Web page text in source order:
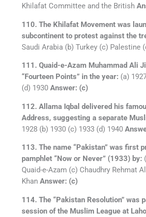
Khilafat Committee and the British
110. The Khilafat Movement was
subcontinent to protest against the
Saudi Arabia (b) Turkey (c) Palestine
111. Quaid-e-Azam Muhammad Ali
“Fourteen Points” in the year: (a)
(d) 1930 Answer: (c)
112. Allama Iqbal delivered his
Address, suggesting a separate
1928 (b) 1930 (c) 1933 (d) 1940
113. The name “Pakistan” was first
pamphlet “Now or Never” (1933) by:
Quaid-e-Azam (c) Chaudhry Rehmat
Khan Answer: (c)
114. The “Pakistan Resolution” was
session of the Muslim League at